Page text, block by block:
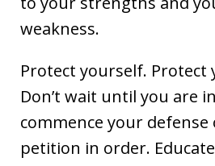
weakness.
Protect yourself. Protect
Don’t wait until you are
commence your
petition in order.